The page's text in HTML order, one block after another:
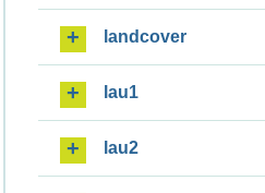
landcover
lau1
lau2